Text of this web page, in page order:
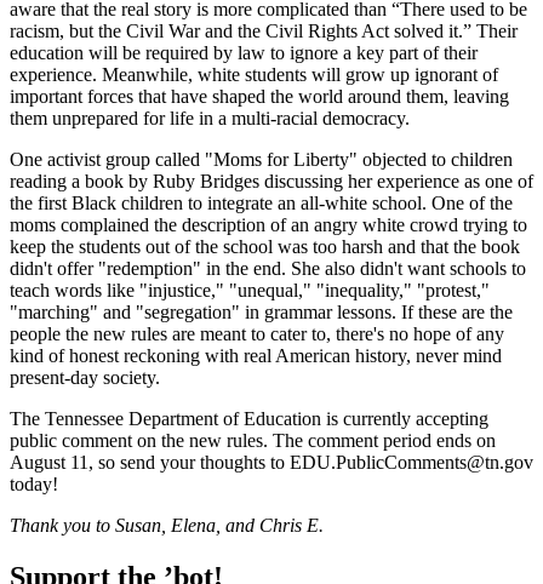
aware that the real story is more complicated than “There used to be
racism, but the Civil War and the Civil Rights Act solved it.” Their
education will be required by law to ignore a key part of their
experience. Meanwhile, white students will grow up ignorant of
important forces that have shaped the world around them, leaving
them unprepared for life in a multi-racial democracy.
One activist group called "Moms for Liberty" objected to children
reading a book by Ruby Bridges discussing her experience as one of
the first Black children to integrate an all-white school. One of the
moms complained the description of an angry white crowd trying to
keep the students out of the school was too harsh and that the book
didn't offer "redemption" in the end. She also didn't want schools to
teach words like "injustice," "unequal," "inequality," "protest,"
"marching" and "segregation" in grammar lessons. If these are the
people the new rules are meant to cater to, there's no hope of any
kind of honest reckoning with real American history, never mind
present-day society.
The Tennessee Department of Education is currently accepting
public comment on the new rules. The comment period ends on
August 11, so send your thoughts to EDU.PublicComments@tn.gov
today!
Thank you to Susan, Elena, and Chris E.
Support the ’bot!